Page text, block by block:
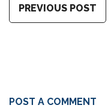
PREVIOUS POST
POST A COMMENT